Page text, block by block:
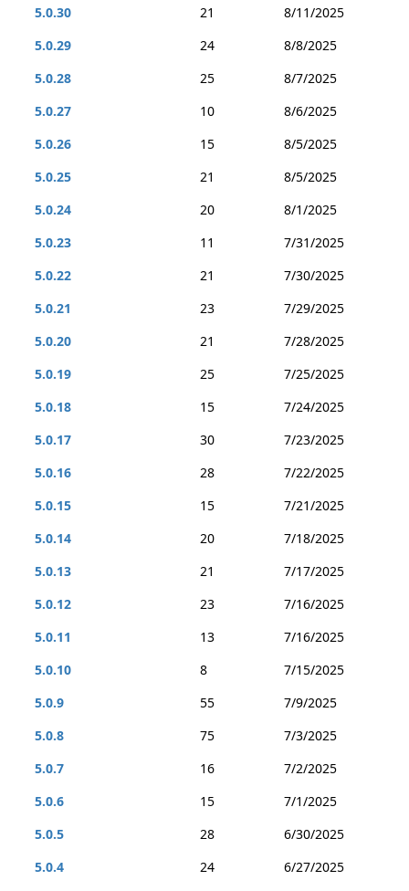
5.0.30
21
8/11/2025
5.0.29
24
8/8/2025
5.0.28
25
8/7/2025
5.0.27
10
8/6/2025
5.0.26
15
8/5/2025
5.0.25
21
8/5/2025
5.0.24
20
8/1/2025
5.0.23
11
7/31/2025
5.0.22
21
7/30/2025
5.0.21
23
7/29/2025
5.0.20
21
7/28/2025
5.0.19
25
7/25/2025
5.0.18
15
7/24/2025
5.0.17
30
7/23/2025
5.0.16
28
7/22/2025
5.0.15
15
7/21/2025
5.0.14
20
7/18/2025
5.0.13
21
7/17/2025
5.0.12
23
7/16/2025
5.0.11
13
7/16/2025
5.0.10
8
7/15/2025
5.0.9
55
7/9/2025
5.0.8
75
7/3/2025
5.0.7
16
7/2/2025
5.0.6
15
7/1/2025
5.0.5
28
6/30/2025
5.0.4
24 6/27/2025